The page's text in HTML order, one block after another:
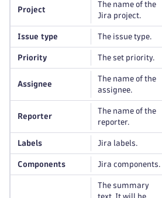
Project
The name of the
Jira project.
Issue type The issue type.
Priority The set priority.
Assignee
The name of the
assignee.
Reporter
The name of the
reporter.
Labels Jira labels.
Components Jira components.
The summary